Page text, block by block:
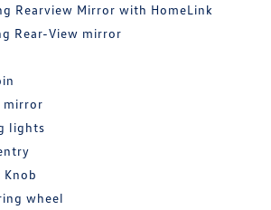
Rearview Mirror with HomeLink
Rear-View mirror
mirror
lights
wheel